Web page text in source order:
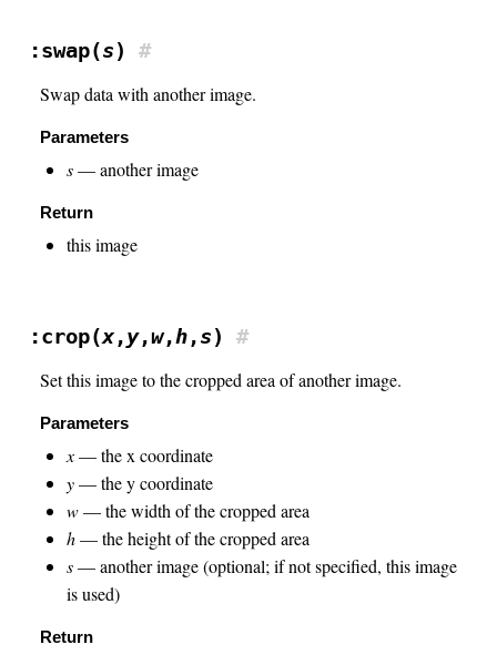
:swap(s) #
Swap data with another image.
Parameters
s— another image
Return
this image
:crop(x,y,w,h,s) #
Set this image to the cropped area of another image.
Parameters
x— the x coordinate
y— the y coordinate
w— the width of the cropped area
h— the height of the cropped area
s— another image (optional; if not specified, this image
is used)
Return